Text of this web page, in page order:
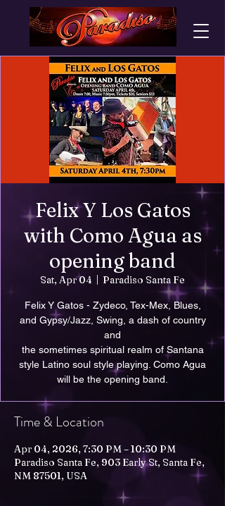
Felix Y Los Gatos
with Como Agua as
opening band
Sat, Apr 04
  |
Paradiso Santa Fe
Felix Y Gatos - Zydeco, Tex-Mex, Blues,
and Gypsy/Jazz, Swing, a dash of country
and
the sometimes spiritual realm of Santana
style Latino soul style playing. Como Agua
will be the opening band.
Time & Location
Apr 04, 2026, 7:30 PM – 10:30 PM
Paradiso Santa Fe, 903 Early St, Santa Fe,
NM 87501, USA